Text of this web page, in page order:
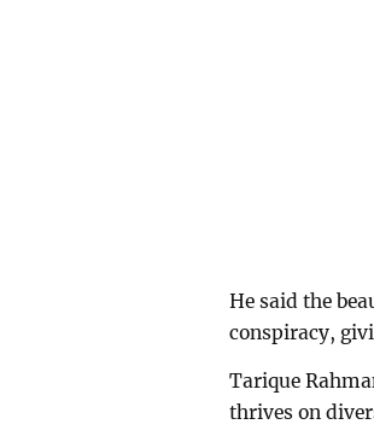
He said the
conspiracy,
Tarique
thrives on